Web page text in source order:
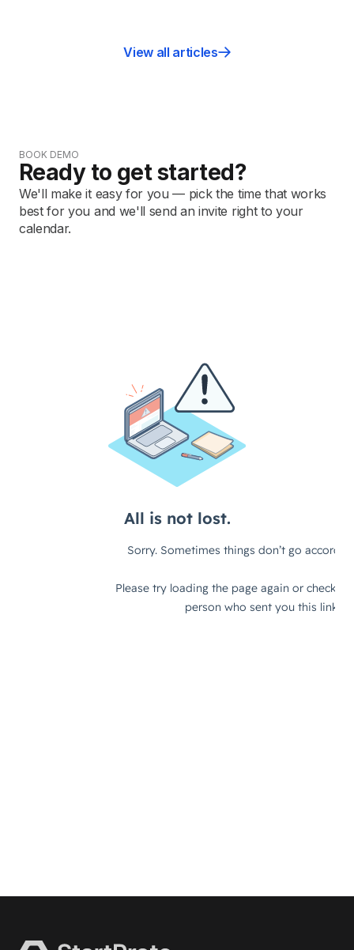
View all articles
BOOK DEMO
Ready to get started?
We'll make it easy for you — pick the time that works
best for you and we'll send an invite right to your
calendar.